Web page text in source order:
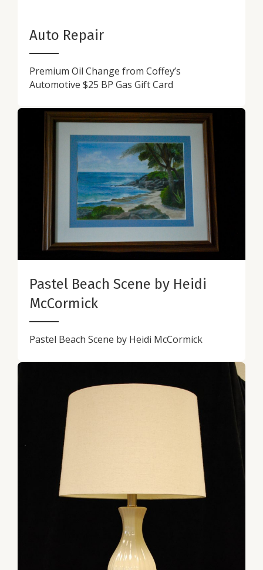
Auto Repair
Premium Oil Change from Coffey’s
Automotive $25 BP Gas Gift Card
Pastel Beach Scene by Heidi
McCormick
Pastel Beach Scene by Heidi McCormick